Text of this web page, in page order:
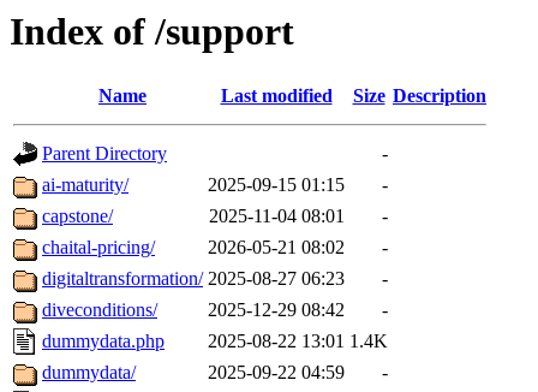
Index of /support
Name Last modified Size Description
Parent Directory
-
ai-maturity/
2025-09-15 01:15
-
capstone/
2025-11-04 08:01
-
chaital-pricing/
2026-05-21 08:02
-
digitaltransformation/ 2025-08-27 06:23
-
diveconditions/
2025-12-29 08:42
-
dummydata.php
2025-08-22 13:01 1.4K
dummydata/
2025-09-22 04:59
-